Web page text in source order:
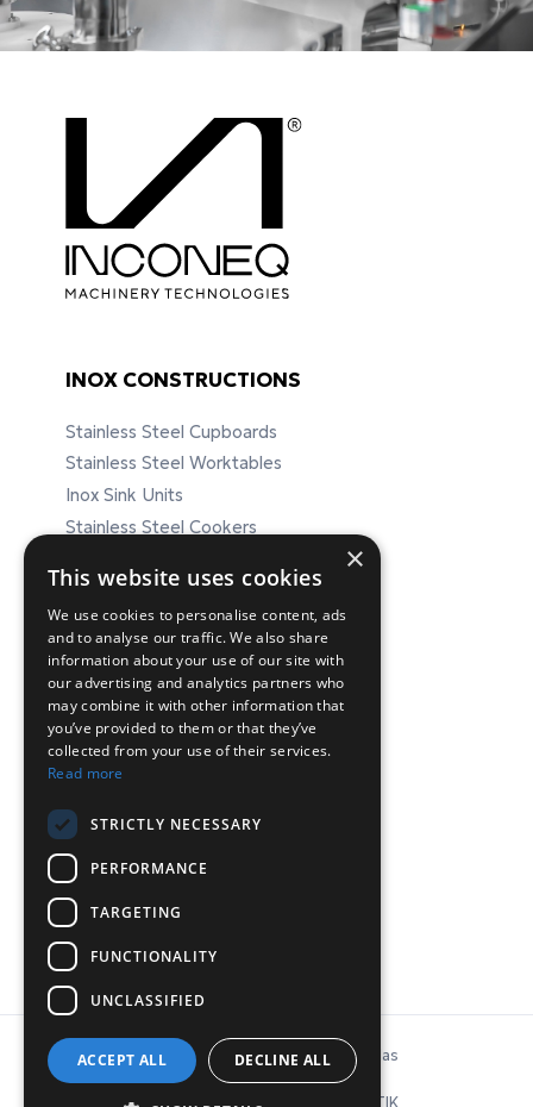
INOX CONSTRUCTIONS
Stainless Steel Cupboards
Stainless Steel Worktables
Inox Sink Units
Stainless Steel Cookers
ΕΠΙΚΟΙΝΩΝΙΑ
Chr. Lada 44, 12132, Peristeri, Athens
T: 210-5746040, 210-5758849
© Copyright 2026 INCONEQ Hellas
Privacy Policy & Cookies
×
This website uses cookies
We use cookies to personalise content, ads
and to analyse our traffic. We also share
information about your use of our site with
our advertising and analytics partners who
may combine it with other information that
you’ve provided to them or that they’ve
collected from your use of their services.
Read more
STRICTLY NECESSARY
PERFORMANCE
TARGETING
FUNCTIONALITY
UNCLASSIFIED
ACCEPT ALL DECLINE ALL